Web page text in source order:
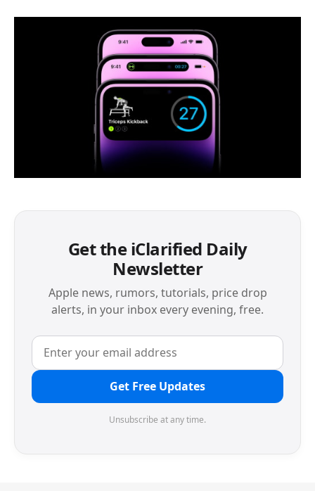
Get the iClarified Daily
Newsletter
Apple news, rumors, tutorials, price drop
alerts, in your inbox every evening, free.
Get Free Updates
Unsubscribe at any time.